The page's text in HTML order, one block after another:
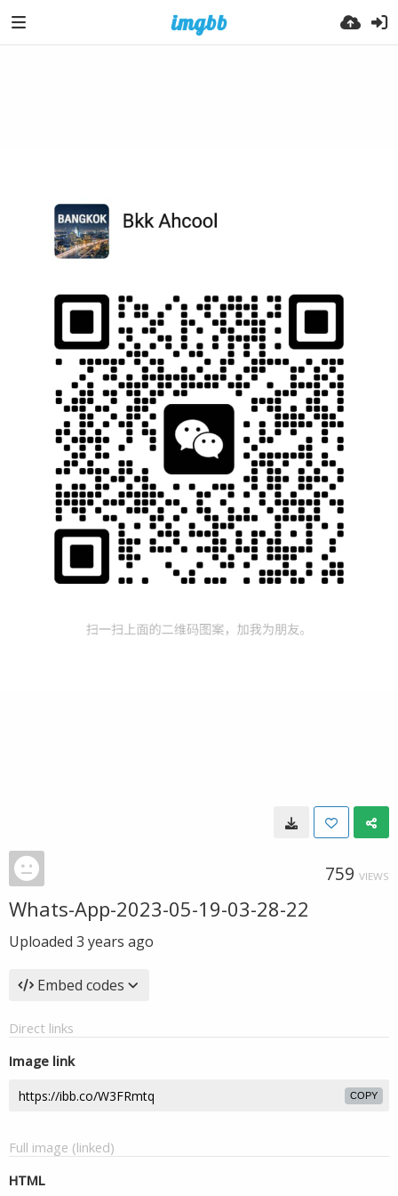
759 VIEWS
Whats-App-2023-05-19-03-28-22
Uploaded 3 years ago
Embed codes
Direct links
Image link
COPY
Full image (linked)
HTML